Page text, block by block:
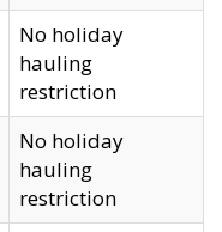
No holiday
hauling
restriction
No holiday
hauling
restriction